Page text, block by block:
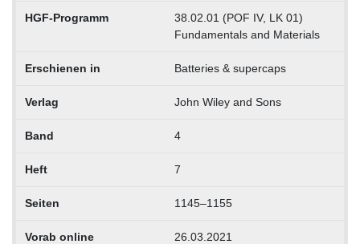
HGF-Programm
38.02.01 (POF IV, LK 01)
Fundamentals and Materials
Erschienen in Batteries & supercaps
Verlag John Wiley and Sons
Band 4
Heft 7
Seiten 1145–1155
Vorab online 26.03.2021